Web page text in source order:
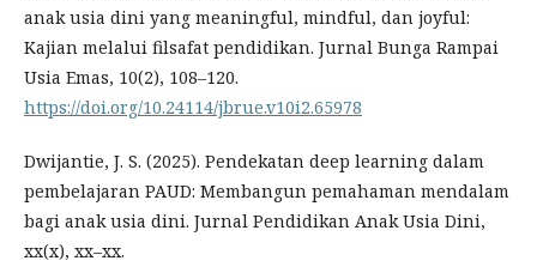
anak usia dini yang meaningful, mindful, dan joyful:
Kajian melalui filsafat pendidikan. Jurnal Bunga Rampai
Usia Emas, 10(2), 108–120.
https://doi.org/10.24114/jbrue.v10i2.65978
Dwijantie, J. S. (2025). Pendekatan deep learning dalam
pembelajaran PAUD: Membangun pemahaman mendalam
bagi anak usia dini. Jurnal Pendidikan Anak Usia Dini,
xx(x), xx–xx.